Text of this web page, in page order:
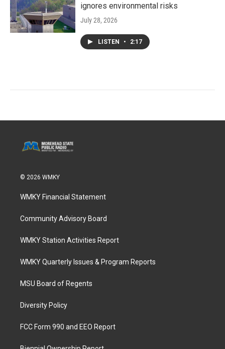
ignores environmental risks
July 28, 2026
LISTEN • 2:17
© 2026 WMKY
WMKY Financial Statement
Community Advisory Board
WMKY Station Activities Report
WMKY Quarterly Issues & Program Reports
MSU Board of Regents
Diversity Policy
FCC Form 990 and EEO Report